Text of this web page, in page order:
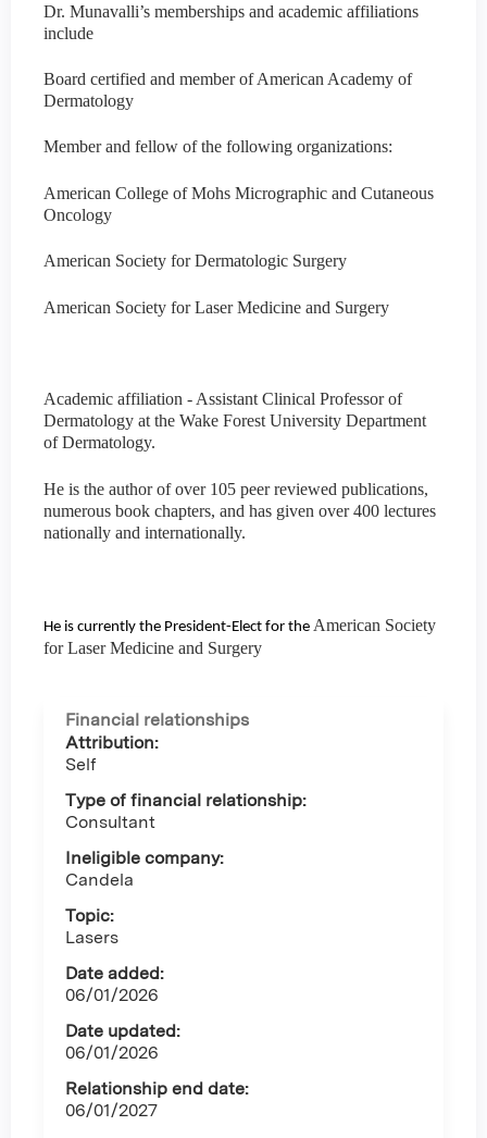
Dr. Munavalli’s memberships and academic affiliations
include
Board certified and member of American Academy of
Dermatology
Member and fellow of the following organizations:
American College of Mohs Micrographic and Cutaneous
Oncology
American Society for Dermatologic Surgery
American Society for Laser Medicine and Surgery
Academic affiliation - Assistant Clinical Professor of
Dermatology at the Wake Forest University Department
of Dermatology.
He is the author of over 105 peer reviewed publications,
numerous book chapters, and has given over 400 lectures
nationally and internationally.
He is currently the President-Elect for the American Society
for Laser Medicine and Surgery
Financial relationships
Attribution:
Self
Type of financial relationship:
Consultant
Ineligible company:
Candela
Topic:
Lasers
Date added:
06/01/2026
Date updated:
06/01/2026
Relationship end date:
06/01/2027